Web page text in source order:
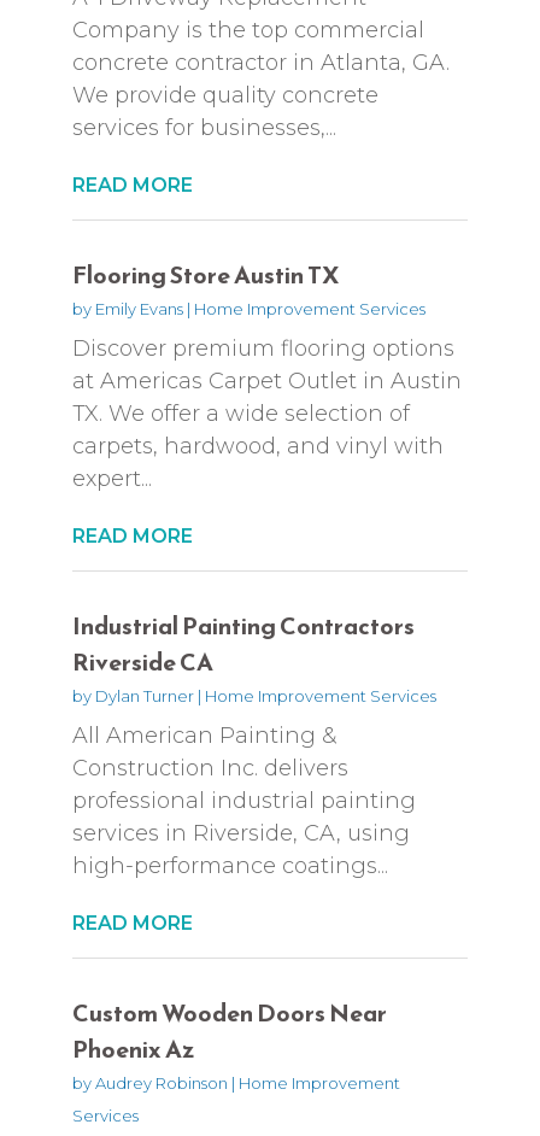
Company is the top commercial
concrete contractor in Atlanta, GA.
We provide quality concrete
services for businesses,...
READ MORE
Flooring Store Austin TX
by Emily Evans| Home Improvement Services
Discover premium flooring options
at Americas Carpet Outlet in Austin
TX. We offer a wide selection of
carpets, hardwood, and vinyl with
expert...
READ MORE
Industrial Painting Contractors
Riverside CA
by Dylan Turner| Home Improvement Services
All American Painting &
Construction Inc. delivers
professional industrial painting
services in Riverside, CA, using
high-performance coatings...
READ MORE
Custom Wooden Doors Near
Phoenix Az
byAudrey Robinson | Home Improvement
Services